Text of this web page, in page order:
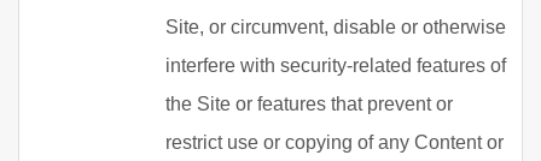
Site, or circumvent, disable or otherwise
interfere with security-related features of
the Site or features that prevent or
restrict use or copying of any Content or